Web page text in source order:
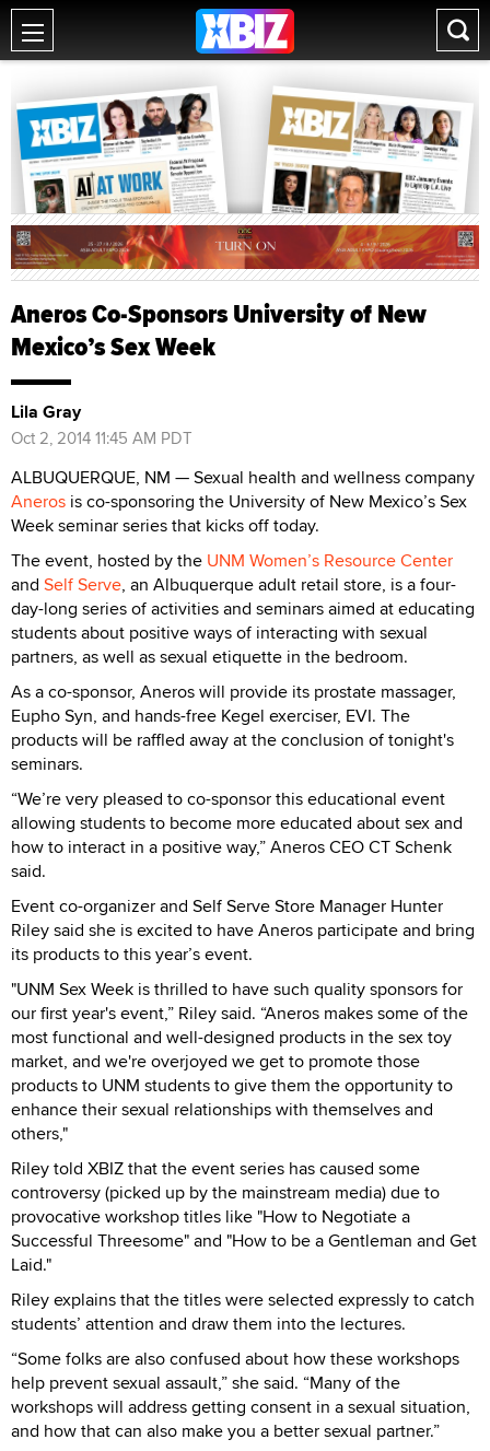
Aneros Co-Sponsors University of New
Mexico’s Sex Week
Lila Gray
Oct 2, 2014 11:45 AM PDT
ALBUQUERQUE, NM — Sexual health and wellness company
Aneros is co-sponsoring the University of New Mexico’s Sex
Week seminar series that kicks off today.
The event, hosted by the UNM Women’s Resource Center
and Self Serve, an Albuquerque adult retail store, is a four-
day-long series of activities and seminars aimed at educating
students about positive ways of interacting with sexual
partners, as well as sexual etiquette in the bedroom.
As a co-sponsor, Aneros will provide its prostate massager,
Eupho Syn, and hands-free Kegel exerciser, EVI. The
products will be raffled away at the conclusion of tonight's
seminars.
“We’re very pleased to co-sponsor this educational event
allowing students to become more educated about sex and
how to interact in a positive way,” Aneros CEO CT Schenk
said.
Event co-organizer and Self Serve Store Manager Hunter
Riley said she is excited to have Aneros participate and bring
its products to this year’s event.
"UNM Sex Week is thrilled to have such quality sponsors for
our first year's event,” Riley said. “Aneros makes some of the
most functional and well-designed products in the sex toy
market, and we're overjoyed we get to promote those
products to UNM students to give them the opportunity to
enhance their sexual relationships with themselves and
others,"
Riley told XBIZ that the event series has caused some
controversy (picked up by the mainstream media) due to
provocative workshop titles like "How to Negotiate a
Successful Threesome" and "How to be a Gentleman and Get
Laid."
Riley explains that the titles were selected expressly to catch
students’ attention and draw them into the lectures.
“Some folks are also confused about how these workshops
help prevent sexual assault,” she said. “Many of the
workshops will address getting consent in a sexual situation,
and how that can also make you a better sexual partner.”